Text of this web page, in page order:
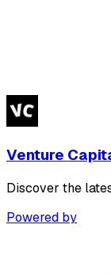
Venture
Discover the
Powered by